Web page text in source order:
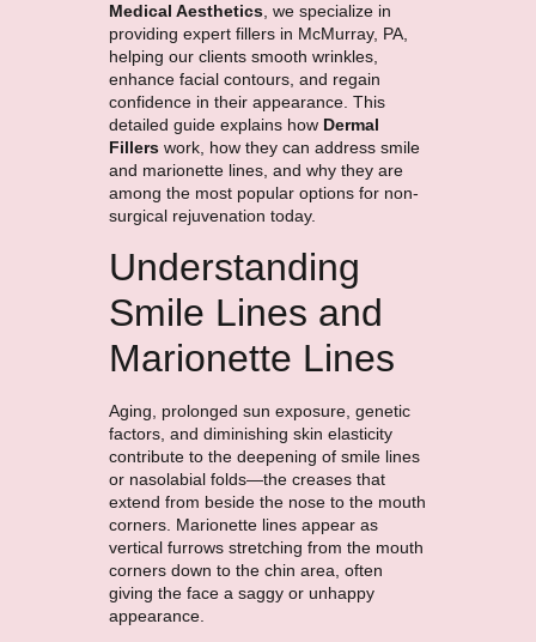
Medical Aesthetics, we specialize in
providing expert fillers in McMurray, PA,
helping our clients smooth wrinkles,
enhance facial contours, and regain
confidence in their appearance. This
detailed guide explains how Dermal
Fillerswork, how they can address smile
and marionette lines, and why they are
among the most popular options for non-
surgical rejuvenation today.
Understanding
Smile Lines and
Marionette Lines
Aging, prolonged sun exposure, genetic
factors, and diminishing skin elasticity
contribute to the deepening of smile lines
or nasolabial folds—the creases that
extend from beside the nose to the mouth
corners. Marionette lines appear as
vertical furrows stretching from the mouth
corners down to the chin area, often
giving the face a saggy or unhappy
appearance.